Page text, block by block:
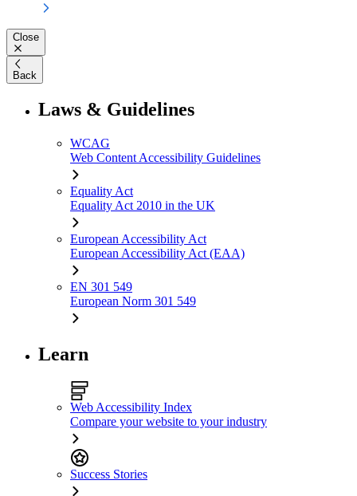
Close
Back
Laws & Guidelines
WCAG
Web Content Accessibility Guidelines
Equality Act
Equality Act 2010 in the UK
European Accessibility Act
European Accessibility Act (EAA)
EN 301 549
European Norm 301 549
Learn
Web Accessibility Index
Compare your website to your industry
Success Stories